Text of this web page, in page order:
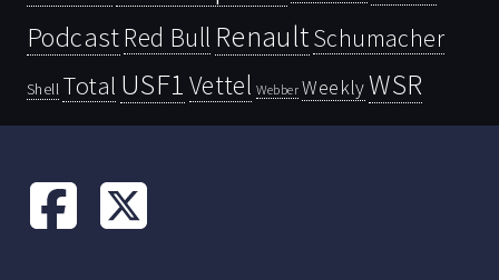
PodcastRed Bull RenaultSchumacher
Shell Total USF1 Vettel Webber WeeklyWSR